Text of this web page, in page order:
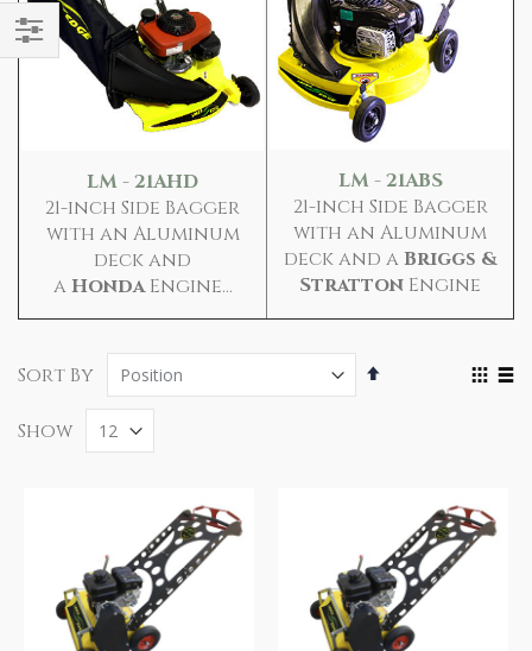
LM - 21AHD
21-inch Side Bagger
with an Aluminum
deck and
a HondaEngine...
LM - 21ABS
21-inch Side Bagger
with an Aluminum
deck and a Briggs &
Stratton Engine
Filter
Sort By
Set
Show